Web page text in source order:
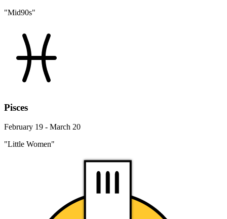
"Mid90s"
Pisces
February 19 - March 20
"Little Women"